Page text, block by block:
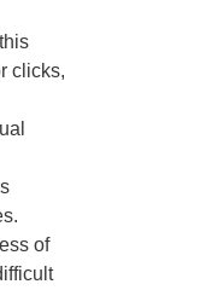
clicks,
of